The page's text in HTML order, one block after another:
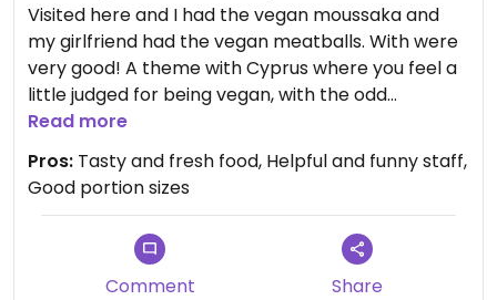
Visited here and I had the vegan moussaka and
my girlfriend had the vegan meatballs. With were
very good! A theme with Cyprus where you feel a
little judged for being vegan, with the odd
comment. I get it's a very new thing to Cyprus. We
had the baclava which we were told was vegan
but pretty sure it has Honey on it. However the
Apple pie we were told was vegan was delicious.
Beautiful place and staff were friendly and funny
even with the 1 or 2 jokes/comments we got for
ordering the vegan options. Still deserving of a
Read more
Pros: Tasty and fresh food, Helpful and funny staff,
Good portion sizes
Comment Share